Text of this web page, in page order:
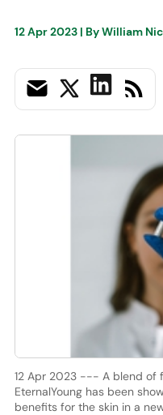
12 Apr 2023| ByWilliam
12 Apr 2023 --- A blend of
EternalYoung has been
benefits for the skin in a